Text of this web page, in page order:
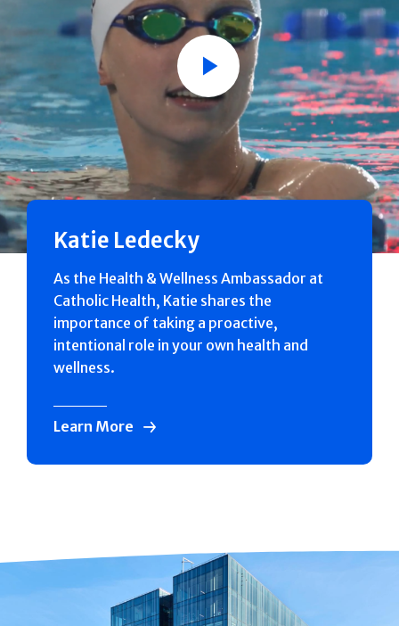
Play
Katie Ledecky
As the Health & Wellness Ambassador at
Catholic Health, Katie shares the
importance of taking a proactive,
intentional role in your own health and
wellness.
Learn More